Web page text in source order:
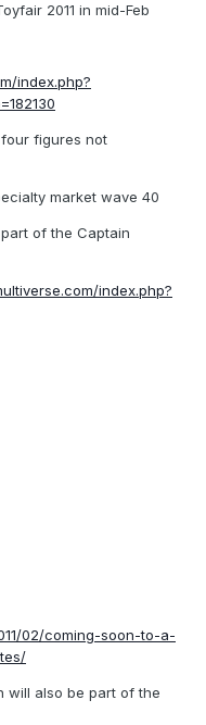
2011 in mid-Feb
index.php?
figures not
market wave 40
of the Captain
index.php?
02/coming-soon-to-a-
will also be part of the